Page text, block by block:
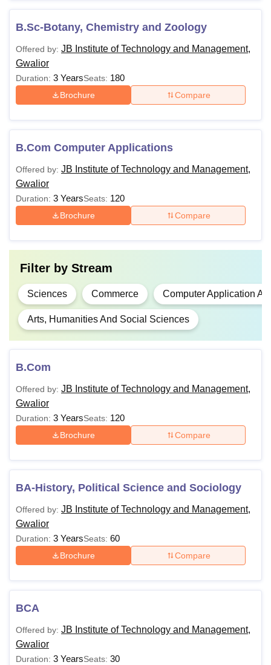
B.Sc-Botany, Chemistry and Zoology
Offered by: JB Institute of Technology and Management,
Gwalior
Duration: 3 YearsSeats: 180
Brochure Compare
B.Com Computer Applications
Offered by: JB Institute of Technology and Management,
Gwalior
Duration: 3 YearsSeats: 120
Brochure Compare
Filter by Stream
Sciences Commerce Computer Application
Arts, Humanities And Social Sciences
B.Com
Offered by: JB Institute of Technology and Management,
Gwalior
Duration: 3 YearsSeats: 120
Brochure Compare
BA-History, Political Science and Sociology
Offered by: JB Institute of Technology and Management,
Gwalior
Duration: 3 YearsSeats: 60
Brochure Compare
BCA
Offered by: JB Institute of Technology and Management,
Gwalior
Duration: 3 YearsSeats: 30